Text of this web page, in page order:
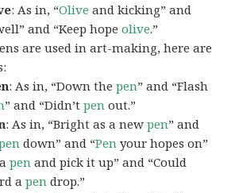
: As in, “Olive and kicking” and
and “Keep hopeolive.”
are used in art-making, here are
: As in, “Down thepen” and “Flash
” and “Didn’tpen out.”
: As in, “Bright as a newpen” and
down” and “Pen your hopes on”
apen and pick it up” and “Could
apen drop.”